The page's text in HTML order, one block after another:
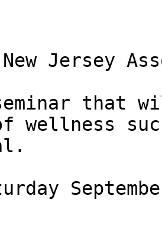
New Jersey
that
wellness